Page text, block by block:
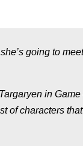
going to
in
of characters